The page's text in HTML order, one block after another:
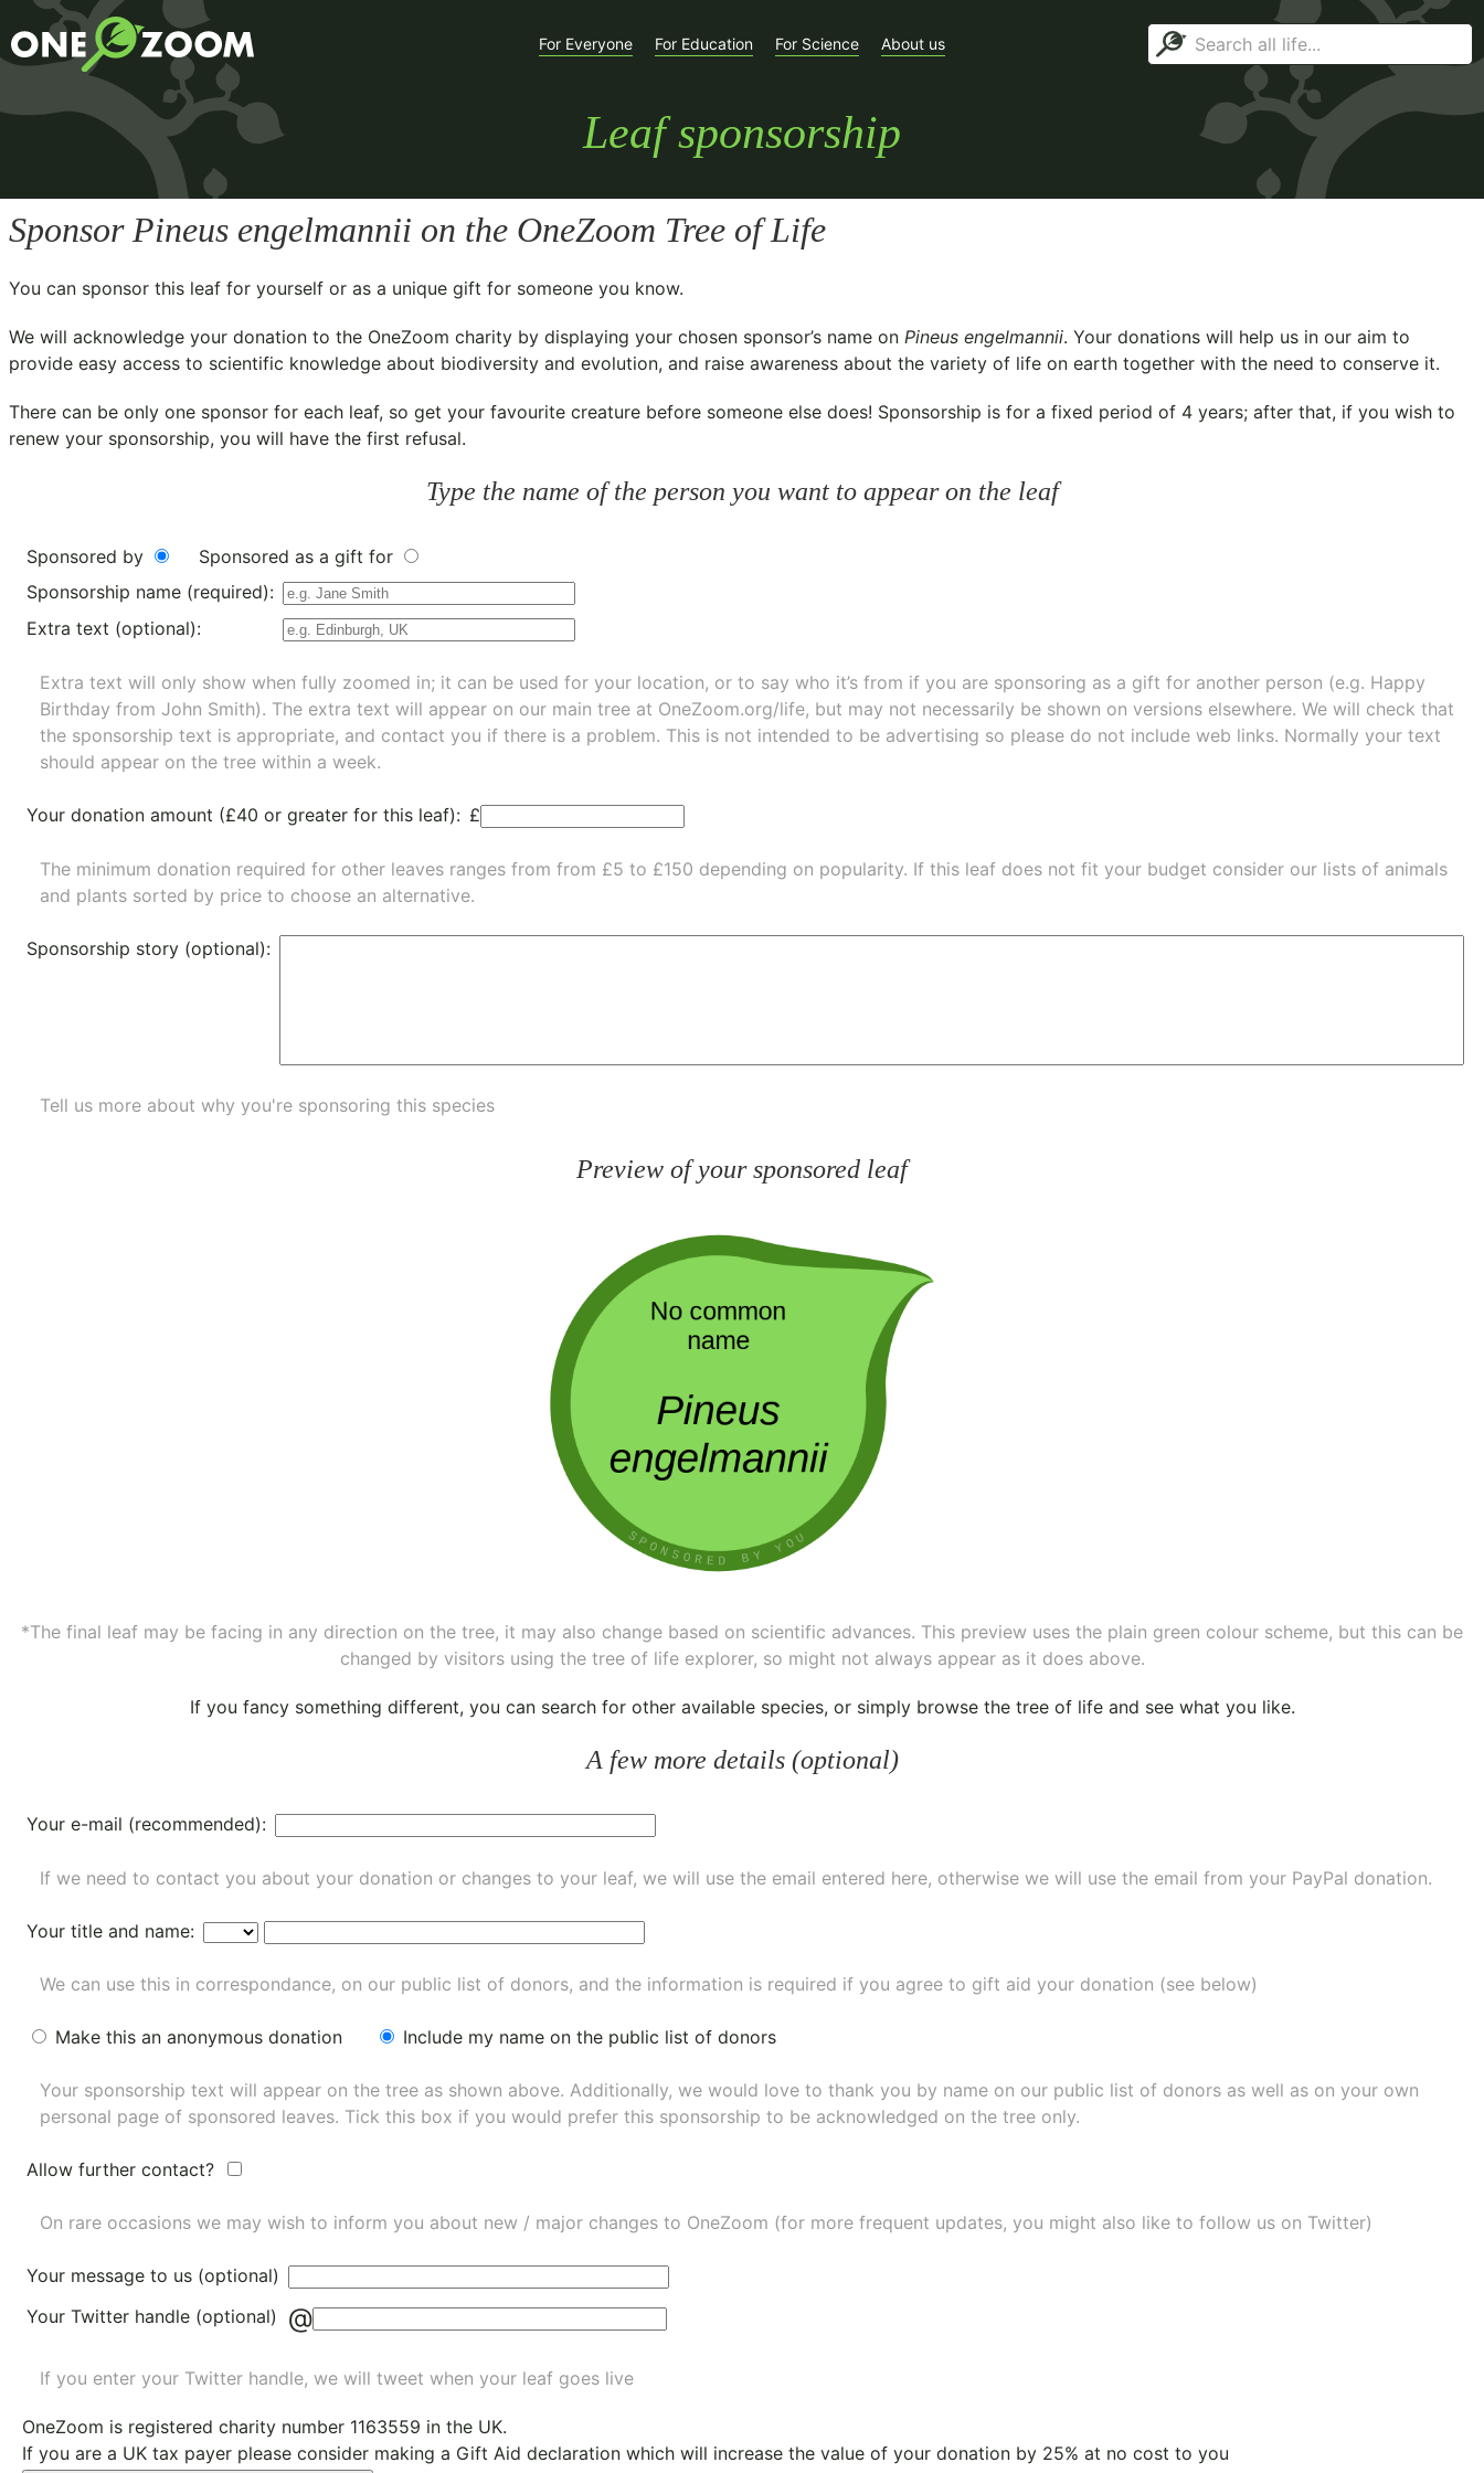
For Everyone For Education For Science About us
Leaf sponsorship
Sponsor Pineus engelmannii on the OneZoom Tree of Life
You can sponsor this leaf for yourself or as a unique gift for someone you know.
We will acknowledge your donation to the OneZoom charity by displaying your chosen sponsor’s name on Pineus engelmannii. Your donations will help us in our aim to
provide easy access to scientific knowledge about biodiversity and evolution, and raise awareness about the variety of life on earth together with the need to conserve it.
There can be only one sponsor for each leaf, so get your favourite creature before someone else does! Sponsorship is for a fixed period of 4 years; after that, if you wish to
renew your sponsorship, you will have the first refusal.
Type the name of the person you want to appear on the leaf
Sponsored by
Sponsored as a gift for
Sponsorship name (required):
Extra text (optional):
Extra text will only show when fully zoomed in; it can be used for your location, or to say who it’s from if you are sponsoring as a gift for another person (e.g. Happy
Birthday from John Smith). The extra text will appear on our main tree at OneZoom.org/life, but may not necessarily be shown on versions elsewhere. We will check that
the sponsorship text is appropriate, and contact you if there is a problem. This is not intended to be advertising so please do not include web links. Normally your text
should appear on the tree within a week.
Your donation amount (£40 or greater for this leaf): £
The minimum donation required for other leaves ranges from from £5 to £150 depending on popularity. If this leaf does not fit your budget consider our lists of animals
and plants sorted by price to choose an alternative.
Sponsorship story (optional):
Tell us more about why you're sponsoring this species
Preview of your sponsored leaf
*The final leaf may be facing in any direction on the tree, it may also change based on scientific advances. This preview uses the plain green colour scheme, but this can be
changed by visitors using the tree of life explorer, so might not always appear as it does above.
If you fancy something different, you can search for other available species, or simply browse the tree of lifeand see what you like.
A few more details (optional)
Your e-mail (recommended):
If we need to contact you about your donation or changes to your leaf, we will use the email entered here, otherwise we will use the email from your PayPal donation.
Your title and name:
We can use this in correspondance, on our public list of donors, and the information is required if you agree to gift aid your donation (see below)
Make this an anonymous donation Include my name on the public list of donors
Your sponsorship text will appear on the tree as shown above. Additionally, we would love to thank you by name on our public list of donors as well as on your own
personal page of sponsored leaves. Tick this box if you would prefer this sponsorship to be acknowledged on the tree only.
Allow further contact?
On rare occasions we may wish to inform you about new / major changes to OneZoom (for more frequent updates, you might also like to follow us on Twitter)
Your message to us (optional)
Your Twitter handle (optional)
@
If you enter your Twitter handle, we will tweet when your leaf goes live
OneZoom is registered charity number 1163559 in the UK.
If you are a UK tax payer please consider making a Gift Aid declaration which will increase the value of your donation by 25% at no cost to you